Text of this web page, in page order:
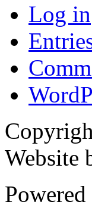
Log in
Website